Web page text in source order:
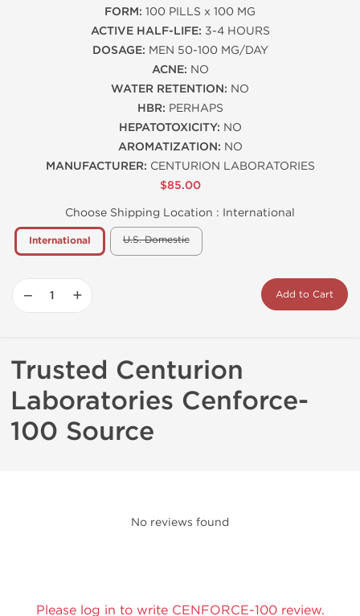
FORM: 100 PILLS x 100 MG
ACTIVE HALF-LIFE: 3-4 HOURS
DOSAGE: MEN 50-100 MG/DAY
ACNE: NO
WATER RETENTION: NO
HBR: PERHAPS
HEPATOTOXICITY: NO
AROMATIZATION: NO
MANUFACTURER: CENTURION LABORATORIES
$85.00
Choose Shipping Location : International
International U.S. Domestic
− + Add to Cart
Trusted Centurion
Laboratories Cenforce-
100 Source
No reviews found
Please log in to write CENFORCE-100 review.